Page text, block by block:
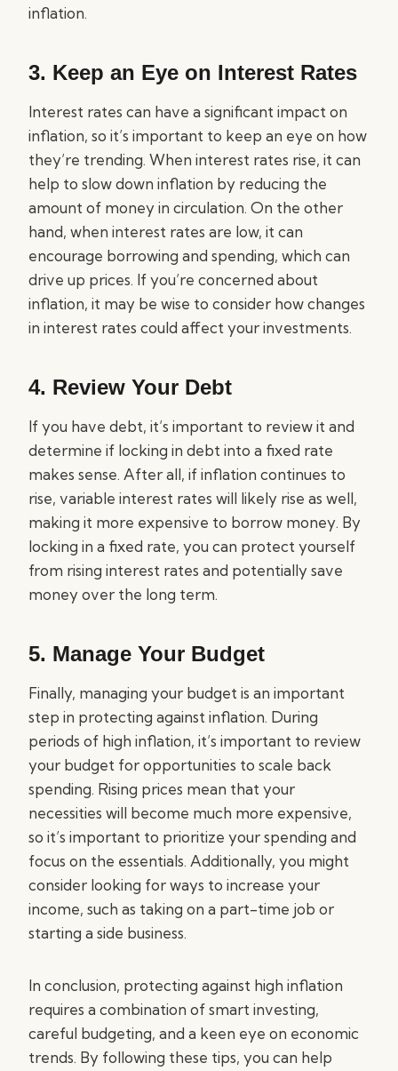
inflation.
3. Keep an Eye on Interest Rates
Interest rates can have a significant impact on
inflation, so it’s important to keep an eye on how
they’re trending. When interest rates rise, it can
help to slow down inflation by reducing the
amount of money in circulation. On the other
hand, when interest rates are low, it can
encourage borrowing and spending, which can
drive up prices. If you’re concerned about
inflation, it may be wise to consider how changes
in interest rates could affect your investments.
4. Review Your Debt
If you have debt, it’s important to review it and
determine if locking in debt into a fixed rate
makes sense. After all, if inflation continues to
rise, variable interest rates will likely rise as well,
making it more expensive to borrow money. By
locking in a fixed rate, you can protect yourself
from rising interest rates and potentially save
money over the long term.
5. Manage Your Budget
Finally, managing your budget is an important
step in protecting against inflation. During
periods of high inflation, it’s important to review
your budget for opportunities to scale back
spending. Rising prices mean that your
necessities will become much more expensive,
so it’s important to prioritize your spending and
focus on the essentials. Additionally, you might
consider looking for ways to increase your
income, such as taking on a part-time job or
starting a side business.
In conclusion, protecting against high inflation
requires a combination of smart investing,
careful budgeting, and a keen eye on economic
trends. By following these tips, you can help